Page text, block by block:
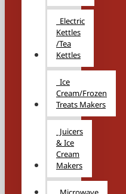
Electric
Kettles
/Tea
Kettles
Ice
Cream/Frozen
Treats Makers
Juicers
& Ice
Cream
Makers